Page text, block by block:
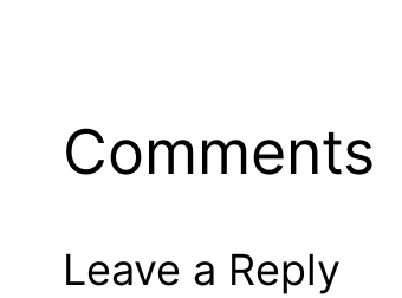
Comments
Leave a Reply